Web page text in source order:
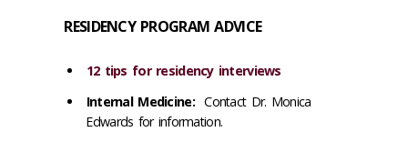
RESIDENCY PROGRAM ADVICE
12 tips for residency interviews
​Internal Medicine:Contact Dr. Monica
Edwards for information.